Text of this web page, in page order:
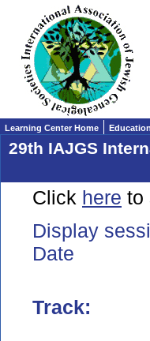
Learning Center Home
29th IAJGS
Click here to
Display
Date
Track: